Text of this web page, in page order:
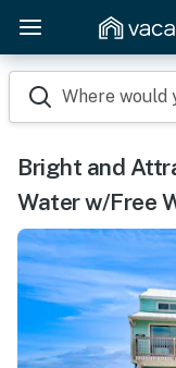
Where would
Bright and
Water w/Free